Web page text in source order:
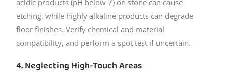
acidic products (pH below 7) on stone can cause
etching, while highly alkaline products can degrade
floor finishes. Verify chemical and material
compatibility, and perform a spot test if uncertain.
4. Neglecting High-Touch Areas